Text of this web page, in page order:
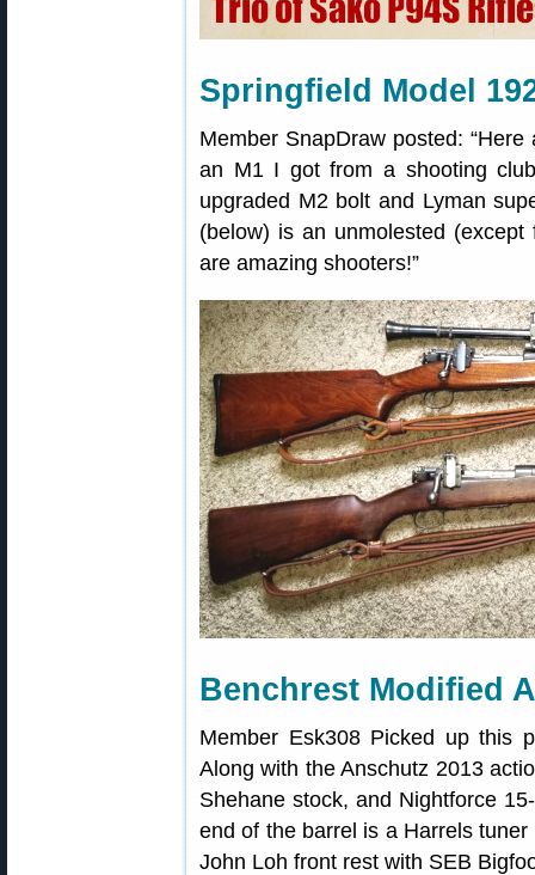
Springfield Model
Member SnapDraw posted:
an M1 I got from a shooting
upgraded M2 bolt and Lyman
(below) is an unmolested
are amazing shooters!”
Benchrest Modified
Member Esk308 Picked up this
Along with the Anschutz 2013
Shehane stock, and Nightforce
end of the barrel is a Harrels
John Loh front rest with SEB